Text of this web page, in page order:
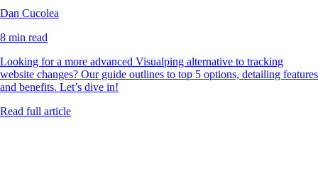
Dan Cucolea
8 min read
Looking for a more advanced Visualping alternative to tracking
website changes? Our guide outlines to top 5 options, detailing features
and benefits. Let’s dive in!
Read full article